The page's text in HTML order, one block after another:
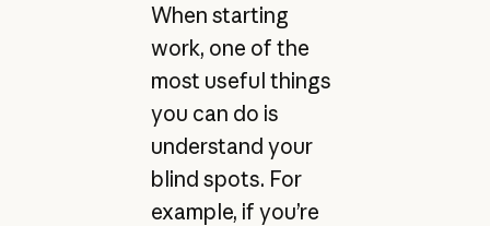
When starting
work, one of the
most useful things
you can do is
understand your
blind spots. For
example, if you’re